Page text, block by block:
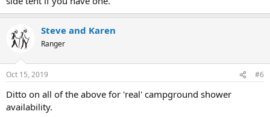
Steve and Karen
Ranger
Oct 15, 2019 #6
Ditto on all of the above for 'real' campground shower
availability.